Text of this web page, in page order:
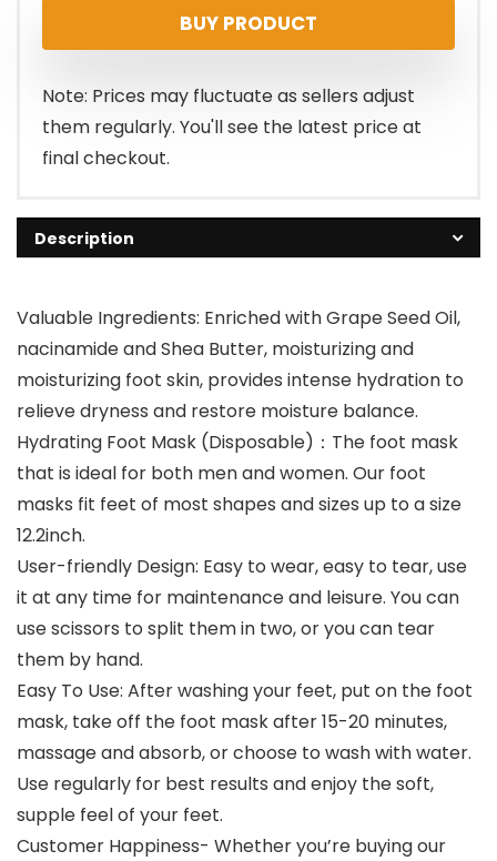
BUY PRODUCT
Note: Prices may fluctuate as sellers adjust
them regularly. You'll see the latest price at
final checkout.
Description
Valuable Ingredients: Enriched with Grape Seed Oil,
nacinamide and Shea Butter, moisturizing and
moisturizing foot skin, provides intense hydration to
relieve dryness and restore moisture balance.
Hydrating Foot Mask (Disposable)：The foot mask
that is ideal for both men and women. Our foot
masks fit feet of most shapes and sizes up to a size
12.2inch.
User-friendly Design: Easy to wear, easy to tear, use
it at any time for maintenance and leisure. You can
use scissors to split them in two, or you can tear
them by hand.
Easy To Use: After washing your feet, put on the foot
mask, take off the foot mask after 15-20 minutes,
massage and absorb, or choose to wash with water.
Use regularly for best results and enjoy the soft,
supple feel of your feet.
Customer Happiness- Whether you’re buying our